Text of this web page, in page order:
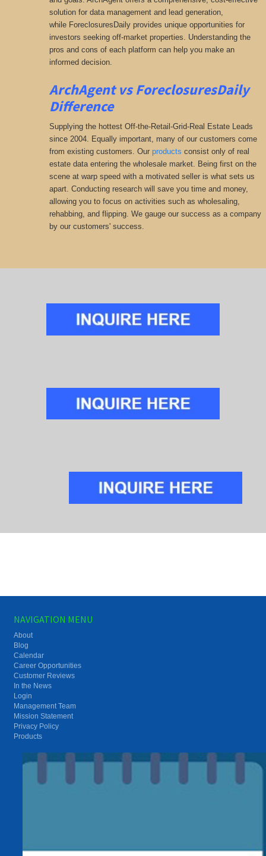
solution for data management and lead generation,
while ForeclosuresDaily provides unique opportunities for
investors seekingoff-market properties. Understanding the
pros and cons of each platform can help you make an
informed decision.
ArchAgent vs ForeclosuresDaily
Difference
Supplying the hottest Off-the-Retail-Grid-Real Estate Leads
since 2004. Equally important, many of our customers come
from existing customers. Our products consist only of real
estate data entering the wholesale market. Being first on the
scene at warp speed with a motivated seller is what sets us
apart. Conducting research will save you time and money,
allowing you to focus on activities such as wholesaling,
rehabbing, and flipping. We gauge our success as a company
by our customers' success.
NAVIGATION MENU
About
Blog
Calendar
Career Opportunities
Customer Reviews
In the News
Login
Management Team
Mission Statement
Privacy Policy
Products